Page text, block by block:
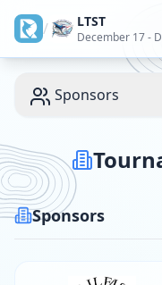
/ LTST
December 17 -
Sponsors
Sponsors